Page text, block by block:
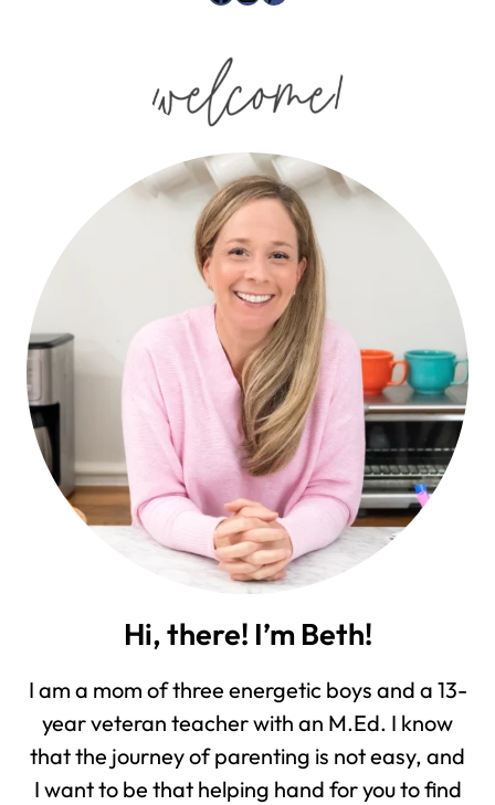
Hi, there! I’m Beth!
I am a mom of three energetic boys and a 13-
year veteran teacher with an M.Ed. I know
that the journey of parenting is not easy, and
I want to be that helping hand for you to find